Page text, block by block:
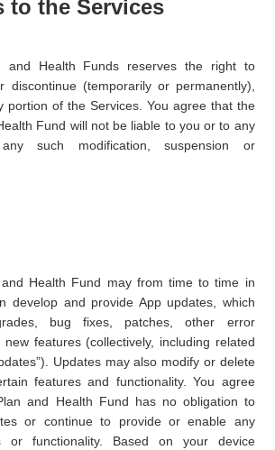
to the Services
and Health Funds reserves the right to
discontinue (temporarily or permanently),
portion of the Services. You agree that the
Fund will not be liable to you or to any
such modification, suspension or
Health Fund may from time to time in
develop and provide App updates, which
bug fixes, patches, other error
features (collectively, including related
Updates may also modify or delete
features and functionality. You agree
and Health Fund has no obligation to
or continue to provide or enable any
or functionality. Based on your device